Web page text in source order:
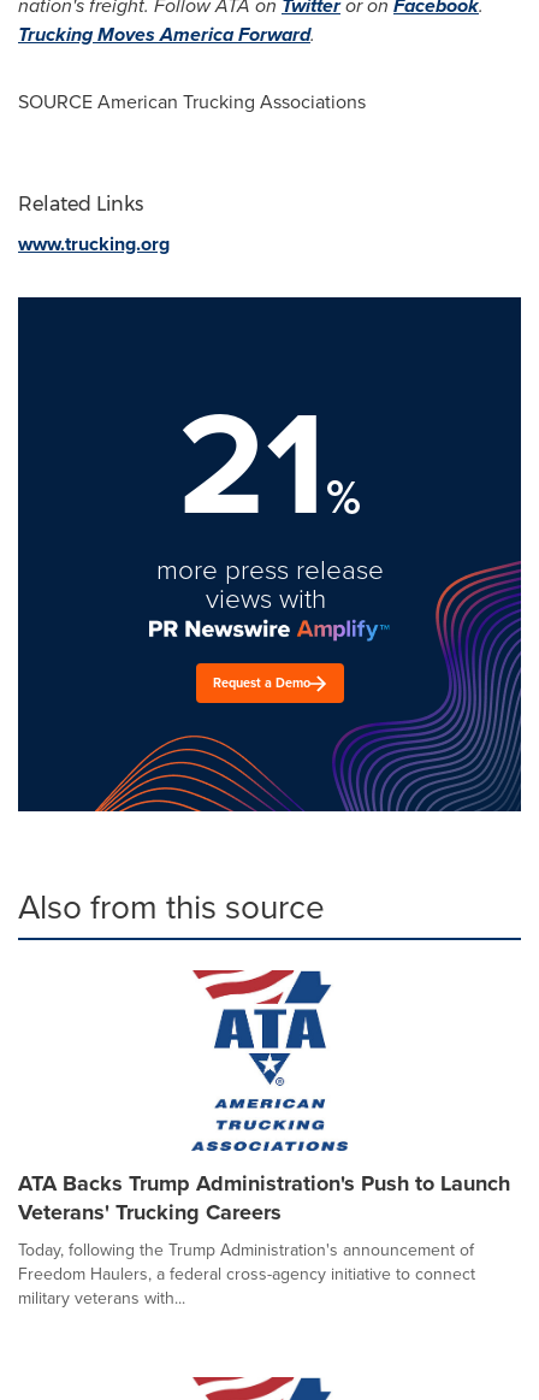
Trucking Moves America Forward.
SOURCE American Trucking Associations
Related Links
www.trucking.org
21%
more press release
views with
Request a Demo
Also from this source
ATA Backs Trump Administration's Push to Launch
Veterans' Trucking Careers
Today, following the Trump Administration's announcement of
Freedom Haulers, a federal cross-agency initiative to connect
military veterans with...